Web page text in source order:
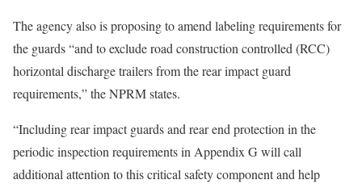
The agency also is proposing to amend labeling requirements for
the guards “and to exclude road construction controlled (RCC)
horizontal discharge trailers from the rear impact guard
requirements,” the NPRM states.
“Including rear impact guards and rear end protection in the
periodic inspection requirements in Appendix G will call
additional attention to this critical safety component and help